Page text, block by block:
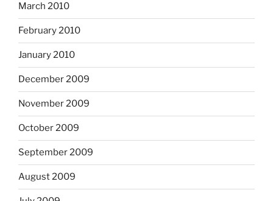
March 2010
February 2010
January 2010
December 2009
November 2009
October 2009
September 2009
August 2009